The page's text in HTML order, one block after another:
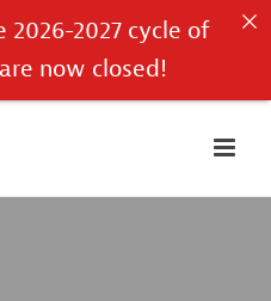
2027 cycle of
now closed!